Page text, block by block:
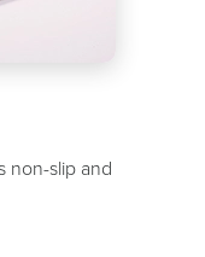
non-slip and